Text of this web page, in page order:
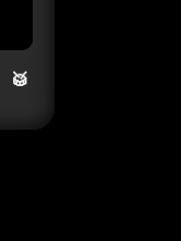
🥁